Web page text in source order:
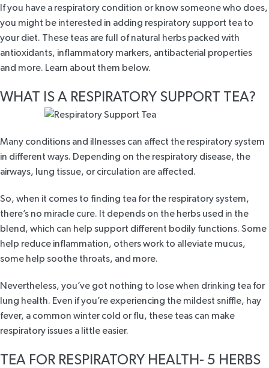
If you have a respiratory condition or know someone who does,
you might be interested in adding respiratory support tea to
your diet. These teas are full of natural herbs packed with
antioxidants, inflammatory markers, antibacterial properties
and more. Learn about them below.
WHAT IS A RESPIRATORY SUPPORT TEA?
Many conditions and illnesses can affect the respiratory system
in different ways. Depending on the respiratory disease, the
airways, lung tissue, or circulation are affected.
So, when it comes to finding tea for the respiratory system,
there’s no miracle cure. It depends on the herbs used in the
blend, which can help support different bodily functions. Some
help reduce inflammation, others work to alleviate mucus,
some help soothe throats, and more.
Nevertheless, you’ve got nothing to lose when drinking tea for
lung health. Even if you’re experiencing the mildest sniffle, hay
fever, a common winter cold or flu, these teas can make
respiratory issues a little easier.
TEA FOR RESPIRATORY HEALTH- 5 HERBS